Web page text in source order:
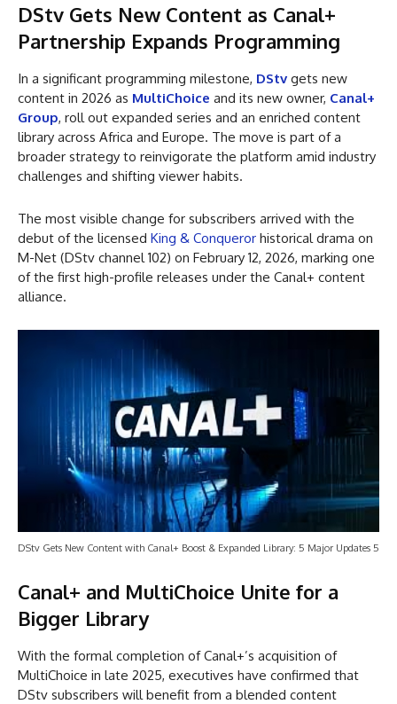
DStv Gets New Content as Canal+
Partnership Expands Programming
In a significant programming milestone, DStv gets new
content in 2026 as MultiChoice and its new owner, Canal+
Group, roll out expanded series and an enriched content
library across Africa and Europe. The move is part of a
broader strategy to reinvigorate the platform amid industry
challenges and shifting viewer habits.
The most visible change for subscribers arrived with the
debut of the licensed King & Conqueror historical drama on
M-Net (DStv channel 102) on February 12, 2026, marking one
of the first high-profile releases under the Canal+ content
alliance.
DStv Gets New Content with Canal+ Boost & Expanded Library: 5 Major Updates 5
Canal+ and MultiChoice Unite for a
Bigger Library
With the formal completion of Canal+’s acquisition of
MultiChoice in late 2025, executives have confirmed that
DStv subscribers will benefit from a blended content